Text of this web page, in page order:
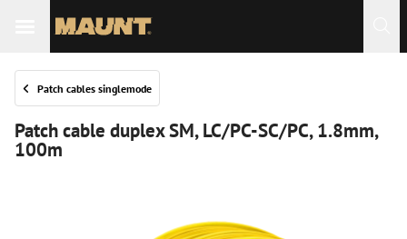
Patch cables singlemode
Patch cable duplex SM, LC/PC-SC/PC, 1.8mm,
100m